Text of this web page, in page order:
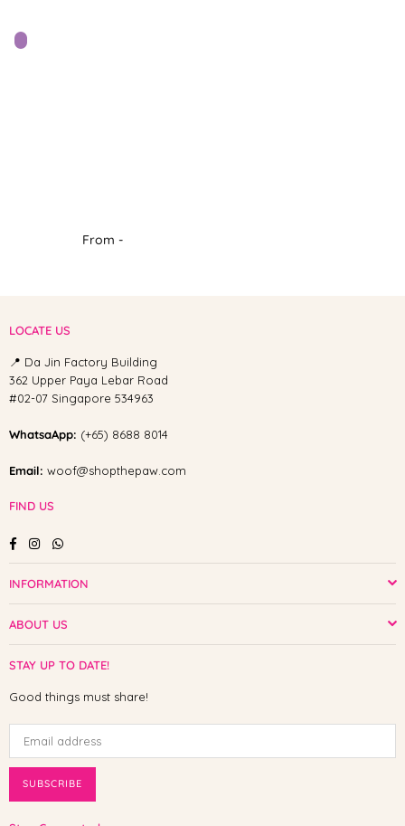
From -
LOCATE US
📍 Da Jin Factory Building
362 Upper Paya Lebar Road
#02-07 Singapore 534963
WhatsaApp: (+65) 8688 8014
Email: woof@shopthepaw.com
FIND US
FacebookInstagramWhatsapp
INFORMATION
ABOUT US
STAY UP TO DATE!
Good things must share!
SUBSCRIBE